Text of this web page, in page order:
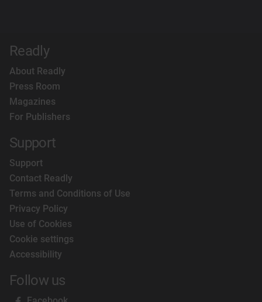
Readly
About Readly
Press Room
Magazines
For Publishers
Support
Support
Contact Readly
Terms and Conditions of Use
Privacy Policy
Use of Cookies
Cookie settings
Accessibility
Follow us